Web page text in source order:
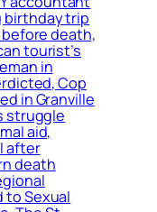
birthday trip
death,
tourist’s
in
Cop
in Granville
struggle
aid,
after
death
to Sexual